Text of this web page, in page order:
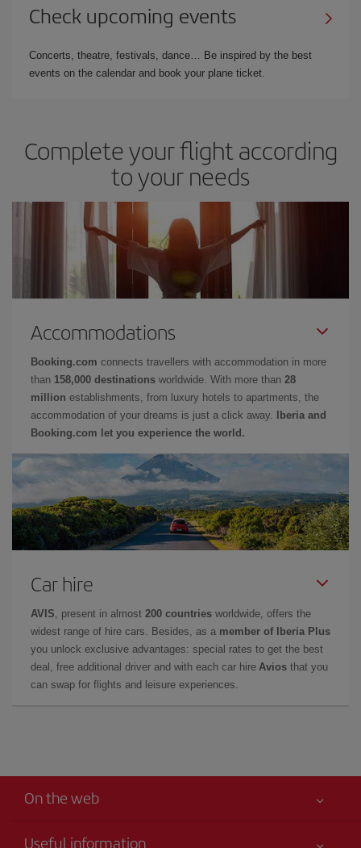
Check upcoming events
Concerts, theatre, festivals, dance… Be inspired by the best
events on the calendar and book your plane ticket.
Complete your flight according
to your needs
Accommodations
Booking.com connects travellers with accommodation in more
than 158,000 destinations worldwide. With more than 28
million establishments, from luxury hotels to apartments, the
accommodation of your dreams is just a click away.
Iberia and
Booking.com let you experience the world.
Car hire
AVIS , present in almost 200 countries worldwide, offers the
widest range of hire cars. Besides, as a member of Iberia Plus
you unlock exclusive advantages: special rates to get the best
deal, free additional driver and with each car hire Avios that you
can swap for flights and leisure experiences.
On the web
Useful information